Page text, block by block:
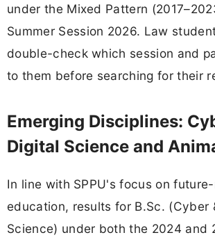
under the Mixed Pattern
Summer Session 2026. Law
double-check which session and
to them before searching for their
Emerging Disciplines:
Digital Science and
In line with SPPU's focus on
education, results for B.Sc. (Cyber
Science) under both the 2024 and